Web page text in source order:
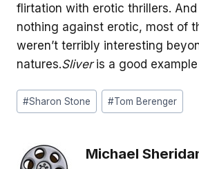
flirtation with erotic thrillers.
nothing against erotic, most of
weren’t terribly interesting
natures.Sliveris a good
Post
Tags:
#Sharon Stone #Tom Berenger
Michael